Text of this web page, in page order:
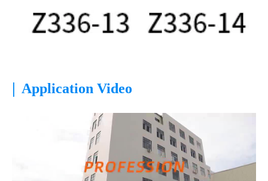
| Application Video